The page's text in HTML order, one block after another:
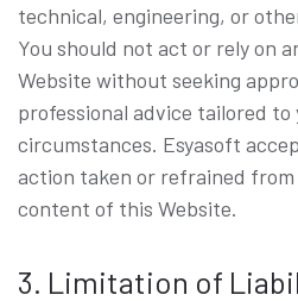
technical, engineering, or
You should not act or rely on
Website without seeking
professional advice tailored to
circumstances. Esyasoft
action taken or refrained
content of this Website.
3. Limitation of